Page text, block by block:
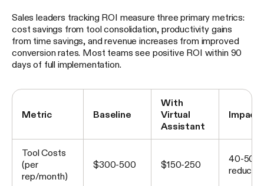
Sales leaders tracking ROI measure three primary metrics:
cost savings from tool consolidation, productivity gains
from time savings, and revenue increases from improved
conversion rates. Most teams see positive ROI within 90
days of full implementation.
Metric Baseline
With
Virtual
Assistant
Impact
Tool Costs
(per
rep/month)
$300-500 $150-250
40-50%